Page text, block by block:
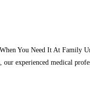
You Need It At
experienced medical